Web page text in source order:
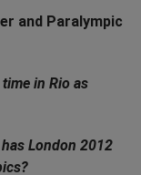
and Paralympic
in Rio as
London 2012